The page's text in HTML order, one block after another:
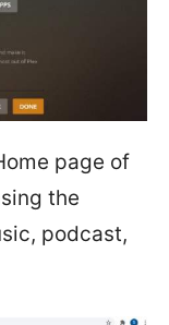
page of
the
podcast,